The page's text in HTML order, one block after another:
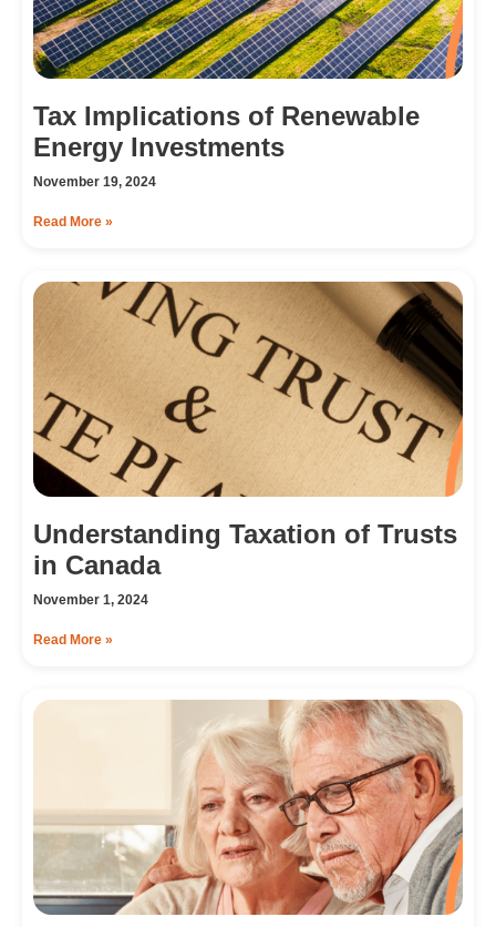
Tax Implications of Renewable
Energy Investments
November 19, 2024
Read More »
Understanding Taxation of Trusts
in Canada
November 1, 2024
Read More »